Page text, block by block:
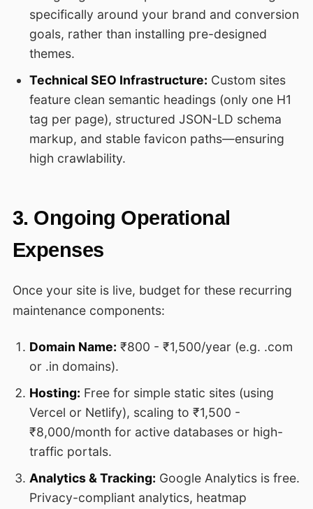
specifically around your brand and conversion
goals, rather than installing pre-designed
themes.
Technical SEO Infrastructure: Custom sites
feature clean semantic headings (only one H1
tag per page), structured JSON-LD schema
markup, and stable favicon paths—ensuring
high crawlability.
3. Ongoing Operational
Expenses
Once your site is live, budget for these recurring
maintenance components:
Domain Name: ₹800 - ₹1,500/year (e.g. .com
or .in domains).
Hosting: Free for simple static sites (using
Vercel or Netlify), scaling to ₹1,500 -
₹8,000/month for active databases or high-
traffic portals.
Analytics & Tracking: Google Analytics is free.
Privacy-compliant analytics, heatmap